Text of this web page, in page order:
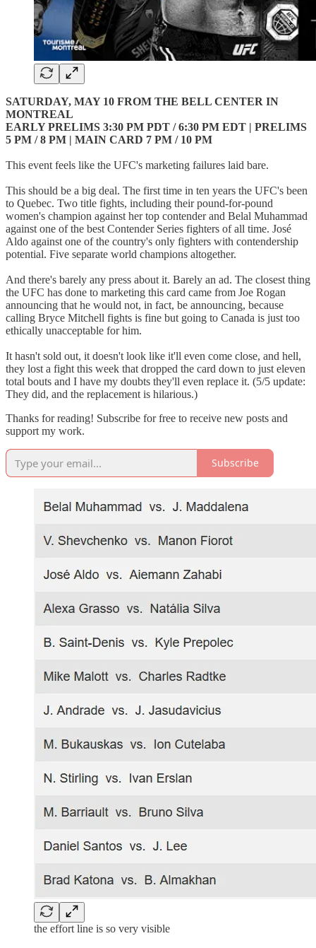
SATURDAY, MAY 10 FROM THE BELL CENTER IN
MONTREAL
EARLY PRELIMS 3:30 PM PDT / 6:30 PM EDT | PRELIMS
5 PM / 8 PM | MAIN CARD 7 PM / 10 PM
This event feels like the UFC's marketing failures laid bare.
This should be a big deal. The first time in ten years the UFC's been
to Quebec. Two title fights, including their pound-for-pound
women's champion against her top contender and Belal Muhammad
against one of the best Contender Series fighters of all time. José
Aldo against one of the country's only fighters with contendership
potential. Five separate world champions altogether.
And there's barely any press about it. Barely an ad. The closest thing
the UFC has done to marketing this card came from Joe Rogan
announcing that he would not, in fact, be announcing, because
calling Bryce Mitchell fights is fine but going to Canada is just too
ethically unacceptable for him.
It hasn't sold out, it doesn't look like it'll even come close, and hell,
they lost a fight this week that dropped the card down to just eleven
total bouts and I have my doubts they'll even replace it. (5/5 update:
They did, and the replacement is hilarious.)
Thanks for reading! Subscribe for free to receive new posts and
support my work.
Subscribe
the effort line is so very visible